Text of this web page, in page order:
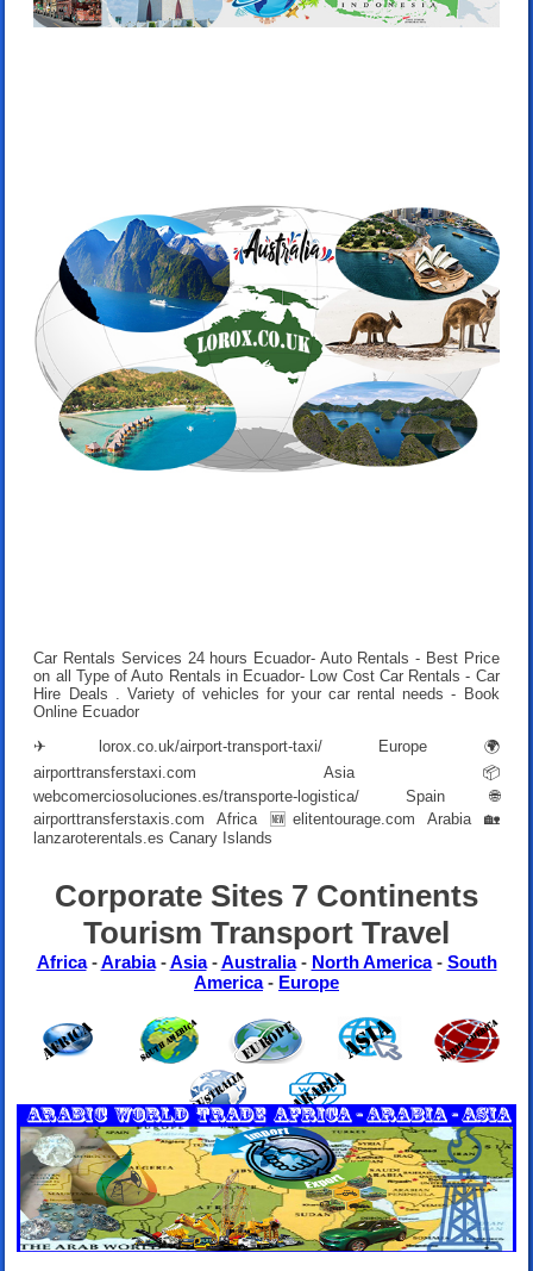
Car Rentals Services 24 hours Ecuador- Auto Rentals - Best Price
on all Type of Auto Rentals in Ecuador- Low Cost Car Rentals - Car
Hire Deals . Variety of vehicles for your car rental needs - Book
Online Ecuador
✈
lorox.co.uk/airport-transport-taxi/Europe 🌍
airporttransferstaxi.com Asia 📦
webcomerciosoluciones.es/transporte-logistica/ Spain 🌐
airporttransferstaxis.com Africa 🆕elitentourage.com Arabia 🏡
lanzaroterentals.es Canary Islands
Corporate Sites 7 Continents
Tourism Transport Travel
Africa-Arabia-Asia-Australia- North America- South
America- Europe